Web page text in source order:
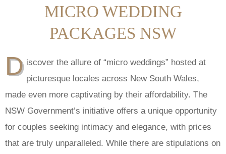
MICRO WEDDING
PACKAGES NSW
D iscover the allure of “micro weddings” hosted at
picturesque locales across New South Wales,
made even more captivating by their affordability. The
NSW Government’s initiative offers a unique opportunity
for couples seeking intimacy and elegance, with prices
that are truly unparalleled. While there are stipulations on